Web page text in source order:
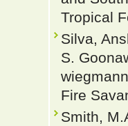
Tropical
Silva,
S.
Fire
Smith,